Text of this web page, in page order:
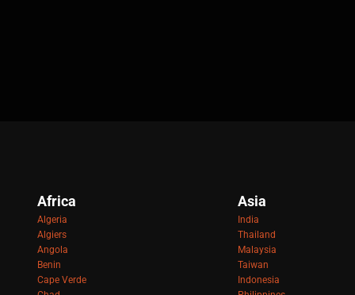
Africa
Algeria
Algiers
Angola
Benin
Cape Verde
Asia
India
Thailand
Malaysia
Taiwan
Indonesia